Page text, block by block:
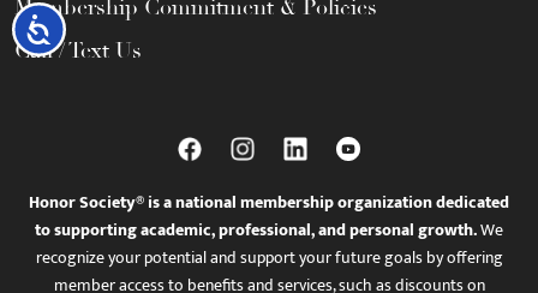
Accessibility
Membership Commitment & Policies
Call / Text Us
Honor Society® is a national membership organization dedicated
to supporting academic, professional, and personal growth.We
recognize your potential and support your future goals by offering
member access to benefits and services, such as discounts on